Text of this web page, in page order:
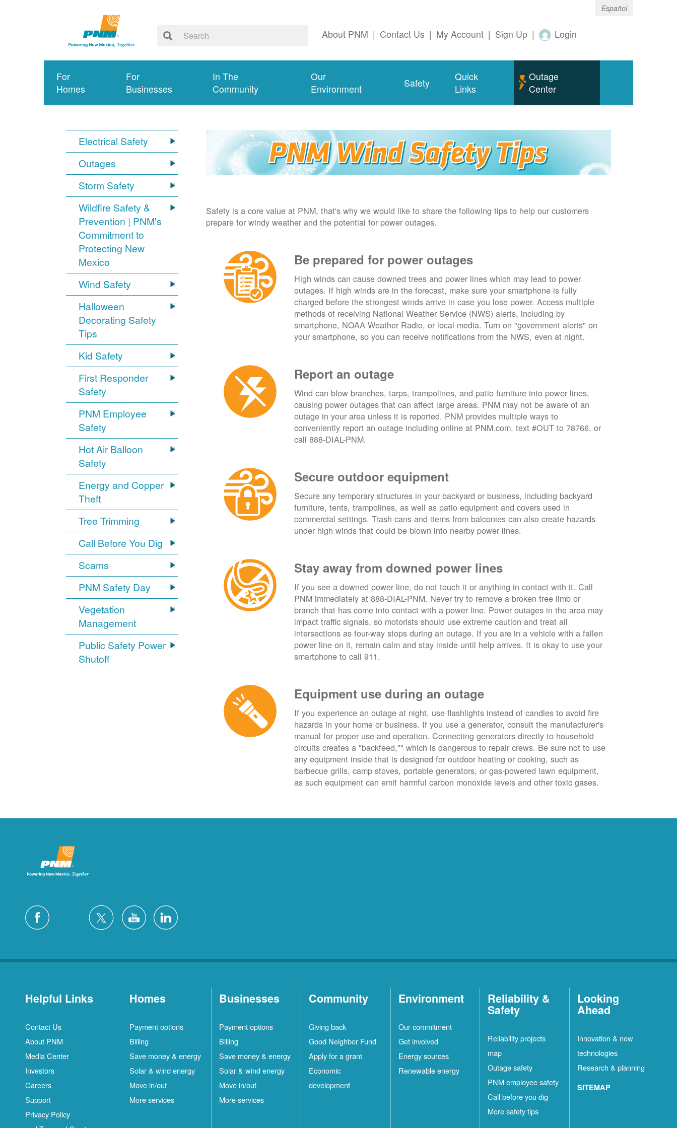
Español
About PNM | Contact Us | My Account | Sign Up | Login
For
Homes
For
Businesses
In The
Community
Our
Environment
Safety
Quick
Links
Outage
Center
Electrical Safety
Outages
Storm Safety
Wildfire Safety &
Prevention | PNM's
Commitment to
Protecting New
Mexico
Wind Safety
Halloween
Decorating Safety
Tips
Kid Safety
First Responder
Safety
PNM Employee
Safety
Hot Air Balloon
Safety
Energy and Copper
Theft
Tree Trimming
Call Before You Dig
Scams
PNM Safety Day
Vegetation
Management
Public Safety Power
Shutoff
Safety is a core value at PNM, that's why we would like to share the following tips to help our customers
prepare for windy weather and the potential for power outages.
Be prepared for power outages
High winds can cause downed trees and power lines which may lead to power
outages. If high winds are in the forecast, make sure your smartphone is fully
charged before the strongest winds arrive in case you lose power. Access multiple
methods of receiving National Weather Service (NWS) alerts, including by
smartphone, NOAA Weather Radio, or local media. Turn on "government alerts" on
your smartphone, so you can receive notifications from the NWS, even at night.
Report an outage
Wind can blow branches, tarps, trampolines, and patio furniture into power lines,
causing power outages that can affect large areas. PNM may not be aware of an
outage in your area unless it is reported. PNM provides multiple ways to
conveniently report an outage including online at PNM.com, text #OUT to 78766, or
call 888-DIAL-PNM.
Secure outdoor equipment
Secure any temporary structures in your backyard or business, including backyard
furniture, tents, trampolines, as well as patio equipment and covers used in
commercial settings. Trash cans and items from balconies can also create hazards
under high winds that could be blown into nearby power lines.
Stay away from downed power lines
If you see a downed power line, do not touch it or anything in contact with it. Call
PNM immediately at 888-DIAL-PNM. Never try to remove a broken tree limb or
branch that has come into contact with a power line. Power outages in the area may
impact traffic signals, so motorists should use extreme caution and treat all
intersections as four-way stops during an outage. If you are in a vehicle with a fallen
power line on it, remain calm and stay inside until help arrives. It is okay to use your
smartphone to call 911.
Equipment use during an outage
If you experience an outage at night, use flashlights instead of candles to avoid fire
hazards in your home or business. If you use a generator, consult the manufacturer's
manual for proper use and operation. Connecting generators directly to household
circuits creates a "backfeed,"" which is dangerous to repair crews. Be sure not to use
any equipment inside that is designed for outdoor heating or cooking, such as
barbecue grills, camp stoves, portable generators, or gas-powered lawn equipment,
as such equipment can emit harmful carbon monoxide levels and other toxic gases.
Helpful Links
Contact Us
About PNM
Media Center
Investors
Careers
Support
Privacy Policy
Homes
Payment options
Billing
Save money & energy
Solar & wind energy
Move in/out
More services
Businesses
Payment options
Billing
Save money & energy
Solar & wind energy
Move in/out
More services
Community
Giving back
Good Neighbor Fund
Apply for a grant
Economic
development
Environment
Our commitment
Get involved
Energy sources
Renewable energy
Reliability &
Safety
Reliability projects
map
Outage safety
PNM employee safety
Call before you dig
More safety tips
Looking
Ahead
Innovation & new
technologies
Research & planning
SITEMAP